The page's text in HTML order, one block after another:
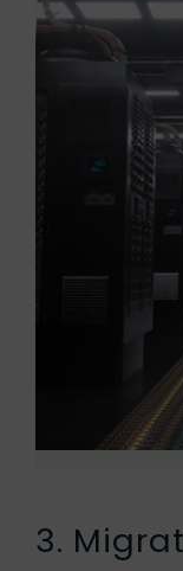
3.